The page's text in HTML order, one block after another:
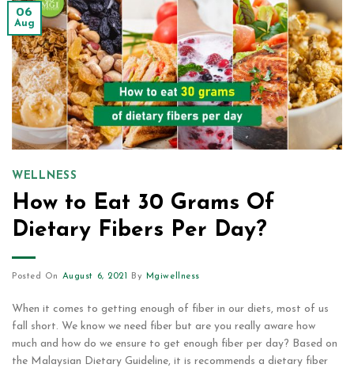
06
Aug
WELLNESS
How to Eat 30 Grams Of
Dietary Fibers Per Day?
Posted On August 6, 2021 By Mgiwellness
When it comes to getting enough of fiber in our diets, most of us
fall short. We know we need fiber but are you really aware how
much and how do we ensure to get enough fiber per day? Based on
the Malaysian Dietary Guideline, it is recommends a dietary fiber